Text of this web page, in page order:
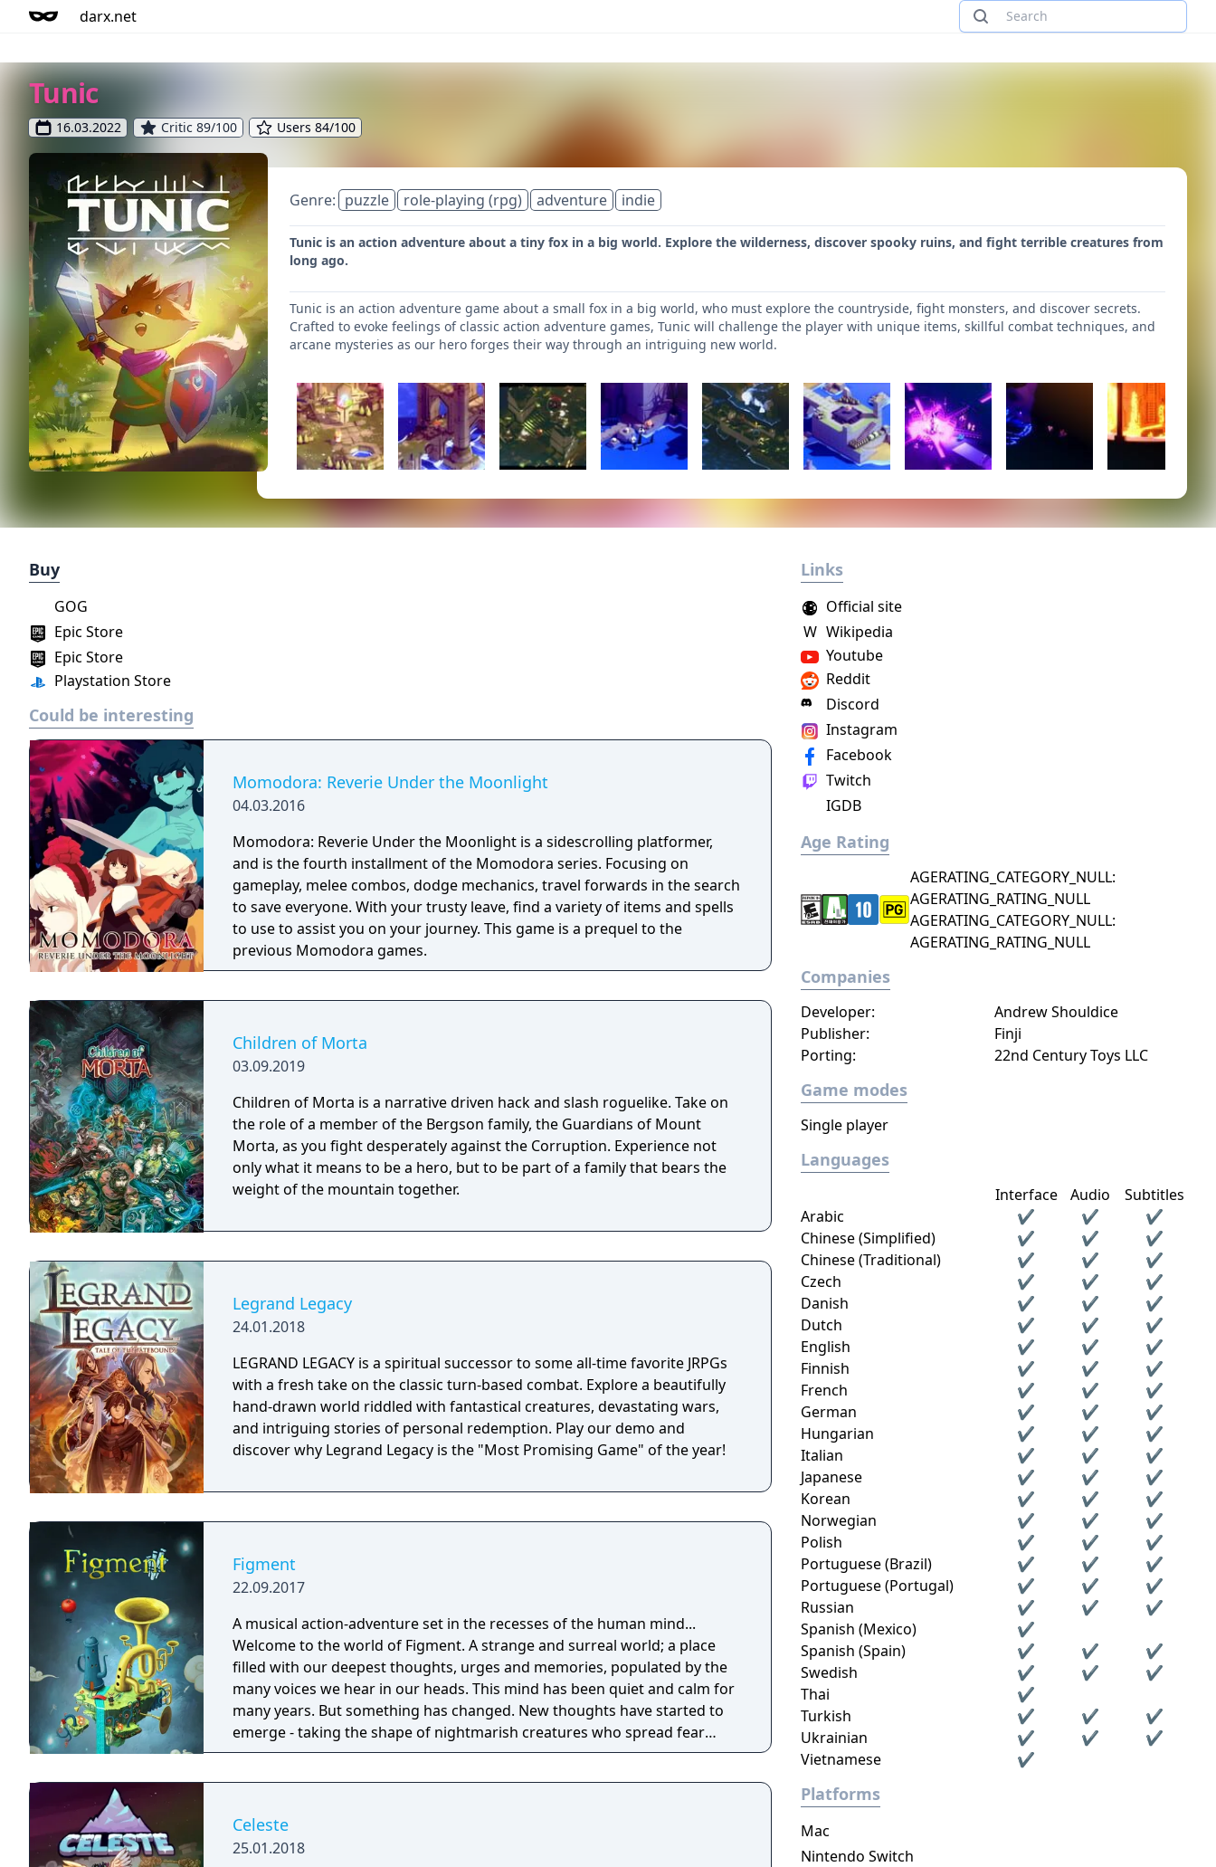
darx.net
Tunic
16.03.2022 Critic 89/100 Users 84/100
Genre: puzzle role-playing (rpg) adventure indie
Tunic is an action adventure about a tiny fox in a big world. Explore the wilderness, discover spooky ruins, and fight terrible creatures from
long ago.
Tunic is an action adventure game about a small fox in a big world, who must explore the countryside, fight monsters, and discover secrets.
Crafted to evoke feelings of classic action adventure games, Tunic will challenge the player with unique items, skillful combat techniques, and
arcane mysteries as our hero forges their way through an intriguing new world.
Buy
Epic Store
Playstation Store
Epic Store
GOG
Could be interesting
Momodora: Reverie Under the Moonlight
04.03.2016
Momodora: Reverie Under the Moonlight is a sidescrolling platformer,
and is the fourth installment of the Momodora series. Focusing on
gameplay, melee combos, dodge mechanics, travel forwards in the search
to save everyone. With your trusty leave, find a variety of items and spells
to use to assist you on your journey. This game is a prequel to the
previous Momodora games.
Children of Morta
03.09.2019
Children of Morta is a narrative driven hack and slash roguelike. Take on
the role of a member of the Bergson family, the Guardians of Mount
Morta, as you fight desperately against the Corruption. Experience not
only what it means to be a hero, but to be part of a family that bears the
weight of the mountain together.
Legrand Legacy
24.01.2018
LEGRAND LEGACY is a spiritual successor to some all-time favorite JRPGs
with a fresh take on the classic turn-based combat. Explore a beautifully
hand-drawn world riddled with fantastical creatures, devastating wars,
and intriguing stories of personal redemption. Play our demo and
discover why Legrand Legacy is the "Most Promising Game" of the year!
Figment
22.09.2017
A musical action-adventure set in the recesses of the human mind...
Welcome to the world of Figment. A strange and surreal world; a place
filled with our deepest thoughts, urges and memories, populated by the
many voices we hear in our heads. This mind has been quiet and calm for
many years. But something has changed. New thoughts have started to
emerge - taking the shape of nightmarish creatures who spread fear
wherever they go. The only hope is for the grumpy Dusty, the mind's
adventure through the different sides of the mind, solving puzzles to set
things straight, beating back the nightmares and seeking to restore the
Celeste
25.01.2018
Links
Official site
W Wikipedia
Youtube
Reddit
Discord
Instagram
Facebook
Twitch
IGDB
Age Rating
AGERATING_CATEGORY_NULL:
AGERATING_RATING_NULL
AGERATING_CATEGORY_NULL:
AGERATING_RATING_NULL
Companies
Publisher:
Finji
Porting:
22nd Century Toys LLC
Developer: Andrew Shouldice
Game modes
Single player
Languages
Interface Audio
Subtitles
Arabic
✔ ✔
✔
Chinese (Simplified)
✔ ✔
✔
Chinese (Traditional)
✔ ✔
✔
Czech
✔ ✔
✔
Danish
✔ ✔
✔
Dutch
✔ ✔
✔
English
✔ ✔
✔
Finnish
✔ ✔
✔
French
✔ ✔
✔
German
✔ ✔
✔
Hungarian
✔ ✔
✔
Italian
✔ ✔
✔
Japanese
✔ ✔
✔
Korean
✔ ✔
✔
Norwegian
✔ ✔
✔
Polish
✔ ✔
✔
Portuguese (Brazil)
✔ ✔
✔
Portuguese (Portugal)
✔ ✔
✔
Russian
✔ ✔
✔
Spanish (Mexico)
✔
Spanish (Spain)
✔ ✔
✔
Swedish
✔ ✔
✔
Thai
✔
Turkish
✔ ✔
✔
Ukrainian
✔ ✔
✔
Vietnamese
✔
Platforms
Mac
Nintendo Switch